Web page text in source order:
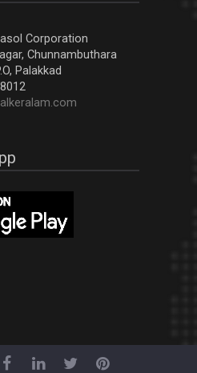
Corporation
Chunnambuthara
Palakkad